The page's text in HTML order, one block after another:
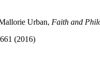
Urban, Faith and
(2016)